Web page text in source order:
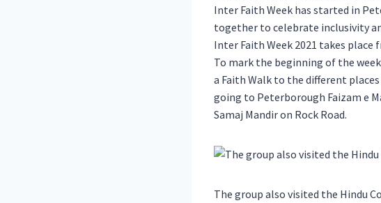
Inter Faith Week has started in
together to celebrate inclusivity
Inter Faith Week 2021 takes place
To mark the beginning of the
a Faith Walk to the different
going to Peterborough Faizam e
Samaj Mandir on Rock Road.
The group also visited the Hindu